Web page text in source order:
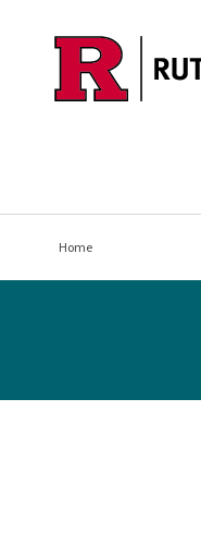
Skip to main content
Home